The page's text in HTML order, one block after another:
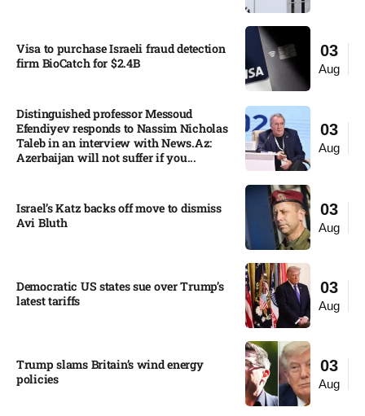
03
Aug
Visa to purchase Israeli fraud detection
firm BioCatch for $2.4B
03
Aug
Distinguished professor Messoud
Efendiyev responds to Nassim Nicholas
Taleb in an interview with News.Az:
Azerbaijan will not suffer if you...
03
Aug
Israel’s Katz backs off move to dismiss
Avi Bluth​
03
Aug
Democratic US states sue over Trump’s
latest tariffs​
03
Aug
Trump slams Britain’s wind energy
policies​